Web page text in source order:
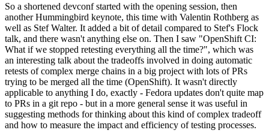
So a shortened devconf started with the opening session, then
another Hummingbird keynote, this time with Valentin Rothberg as
well as Stef Walter. It added a bit of detail compared to Stef's Flock
talk, and there wasn't anything else on. Then I saw "OpenShift CI:
What if we stopped retesting everything all the time?", which was
an interesting talk about the tradeoffs involved in doing automatic
retests of complex merge chains in a big project with lots of PRs
trying to be merged all the time (OpenShift). It wasn't directly
applicable to anything I do, exactly - Fedora updates don't quite map
to PRs in a git repo - but in a more general sense it was useful in
suggesting methods for thinking about this kind of complex tradeoff
and how to measure the impact and efficiency of testing processes.